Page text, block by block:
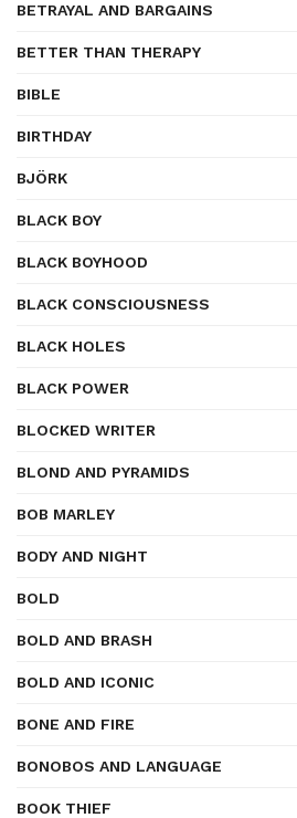
BETRAYAL AND BARGAINS
BETTER THAN THERAPY
BIBLE
BIRTHDAY
BJÖRK
BLACK BOY
BLACK BOYHOOD
BLACK CONSCIOUSNESS
BLACK HOLES
BLACK POWER
BLOCKED WRITER
BLOND AND PYRAMIDS
BOB MARLEY
BODY AND NIGHT
BOLD
BOLD AND BRASH
BOLD AND ICONIC
BONE AND FIRE
BONOBOS AND LANGUAGE
BOOK THIEF